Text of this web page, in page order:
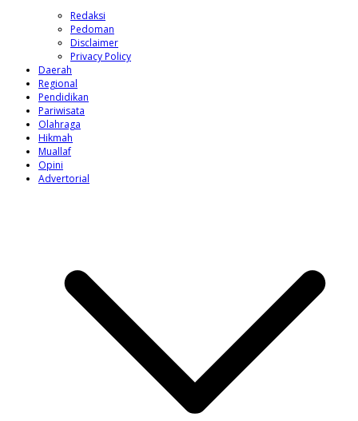
Redaksi
Pedoman
Disclaimer
Privacy Policy
Daerah
Regional
Pendidikan
Pariwisata
Olahraga
Hikmah
Muallaf
Opini
Advertorial